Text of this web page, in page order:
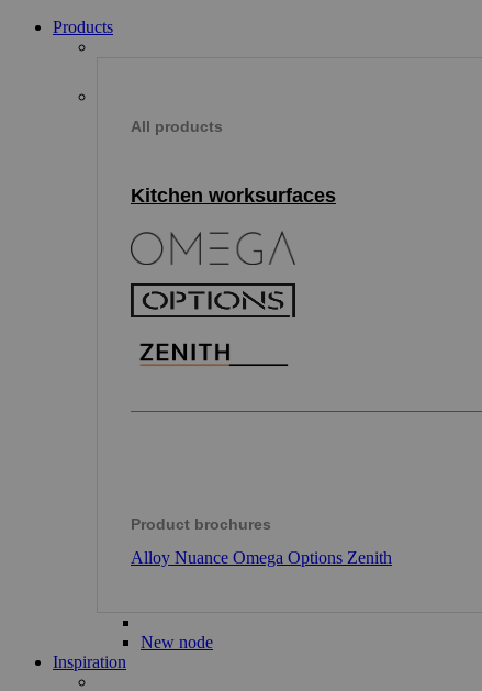
Products
All products
Kitchen worksurfaces
Product brochures
Alloy Nuance Omega Options Zenith
New node
Inspiration